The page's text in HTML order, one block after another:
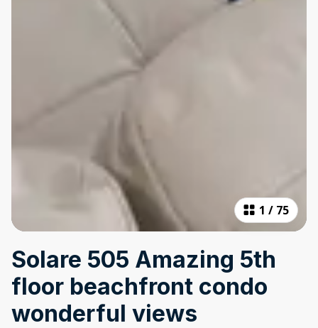
1 / 75
Solare 505 Amazing 5th
floor beachfront condo
wonderful views